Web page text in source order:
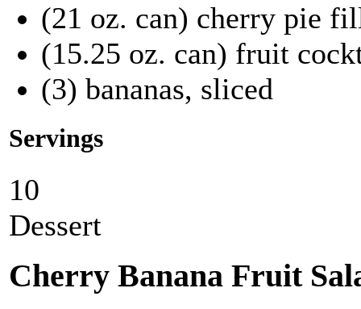
(21 oz. can) cherry pie
(15.25 oz. can) fruit
(3) bananas, sliced
Servings
10
Dessert
Cherry Banana Fruit